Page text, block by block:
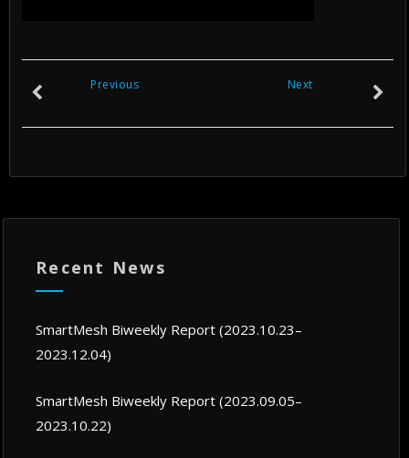
Next
Previous
Recent News
SmartMesh Biweekly Report (2023.10.23–
2023.12.04)
SmartMesh Biweekly Report (2023.09.05–
2023.10.22)